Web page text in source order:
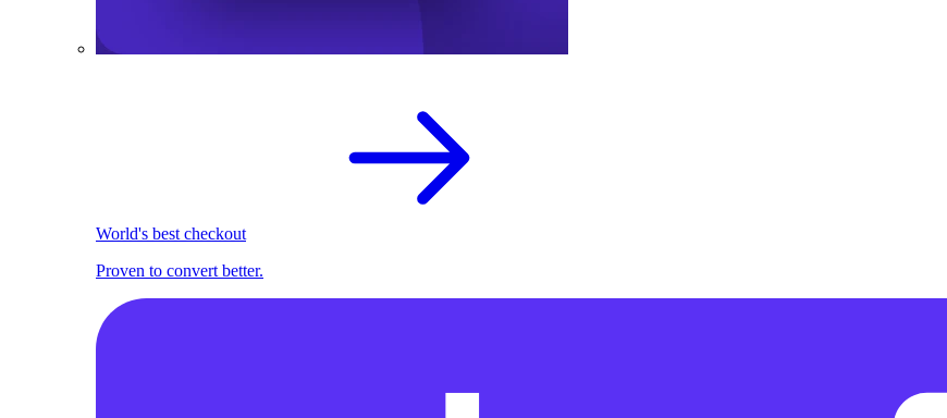
World's best checkout
Proven to convert better.